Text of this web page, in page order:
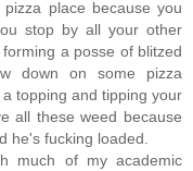
place because you
stop by all your other
a posse of blitzed
down on some pizza
topping and tipping your
all these weed because
he's fucking loaded.
much of my academic